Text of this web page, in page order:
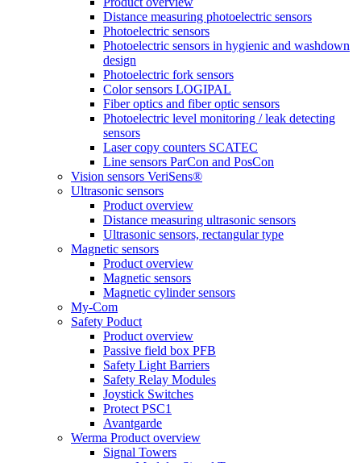
Distance measuring photoelectric sensors
Photoelectric sensors
Photoelectric sensors in hygienic and washdown
design
Photoelectric fork sensors
Color sensors LOGIPAL
Fiber optics and fiber optic sensors
Photoelectric level monitoring / leak detecting
sensors
Laser copy counters SCATEC
Line sensors ParCon and PosCon
Vision sensors VeriSens®
Ultrasonic sensors
Product overview
Distance measuring ultrasonic sensors
Ultrasonic sensors, rectangular type
Magnetic sensors
Product overview
Magnetic sensors
Magnetic cylinder sensors
My-Com
Safety Poduct
Product overview
Passive field box PFB
Safety Light Barriers
Safety Relay Modules
Joystick Switches
Protect PSC1
Avantgarde
Werma Product overview
Signal Towers